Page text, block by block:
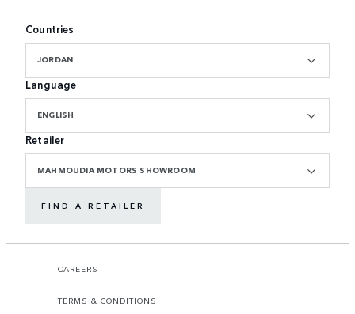
Countries
JORDAN
Language
ENGLISH
Retailer
MAHMOUDIA MOTORS SHOWROOM
FIND A RETAILER
CAREERS
TERMS & CONDITIONS